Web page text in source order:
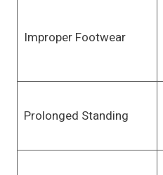
Improper Footwear
Prolonged Standing